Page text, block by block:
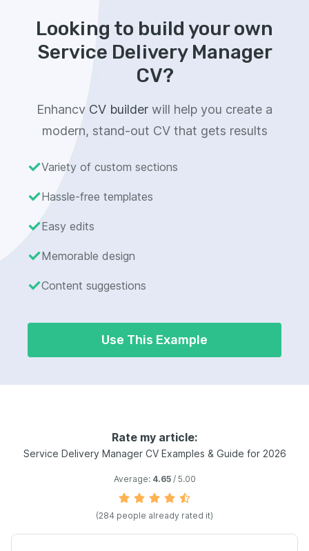
Looking to build your own
Service Delivery Manager
CV?
Enhancv CV builder will help you create a
modern, stand-out CV that gets results
Variety of custom sections
Hassle-free templates
Easy edits
Memorable design
Content suggestions
Use This Example
Rate my article:
Service Delivery Manager CV Examples & Guide for 2026
Average: 4.65/ 5.00
(284 people already rated it)